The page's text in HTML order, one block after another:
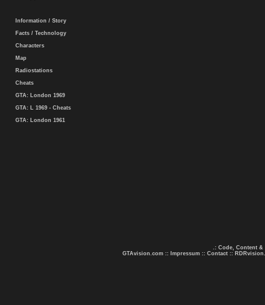
Information / Story
Facts / Technology
Characters
Map
Radiostations
Cheats
GTA: London 1969
GTA: L 1969 - Cheats
GTA: London 1961
.: Code, Content &
GTAvision.com :: Impressum :: Contact ::